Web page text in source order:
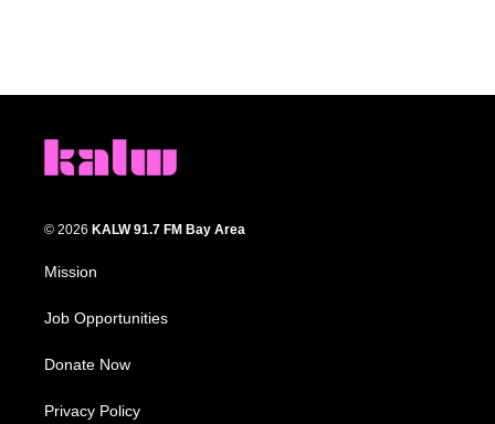
© 2026 KALW 91.7 FM Bay Area
Mission
Job Opportunities
Donate Now
Privacy Policy